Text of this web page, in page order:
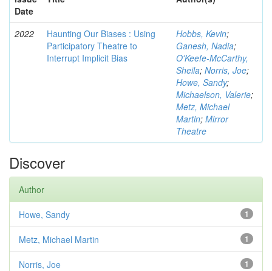
Date
2022
Haunting Our Biases : Using
Participatory Theatre to
Interrupt Implicit Bias
Hobbs, Kevin;
Ganesh, Nadia;
O'Keefe-McCarthy,
Sheila; Norris, Joe;
Howe, Sandy;
Michaelson, Valerie;
Metz, Michael
Martin; Mirror
Theatre
Discover
Author
1
Howe, Sandy
1
Metz, Michael Martin
1
Norris, Joe